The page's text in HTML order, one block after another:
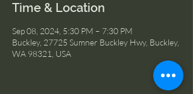
Time & Location
Sep 08, 2024, 5:30 PM – 7:30 PM
Buckley, 27725 Sumner Buckley Hwy, Buckley,
WA 98321, USA